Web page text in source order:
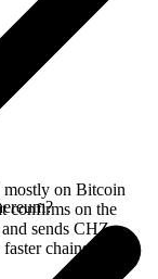
mostly on Bitcoin
confirms on the
sends CHZ
chains.